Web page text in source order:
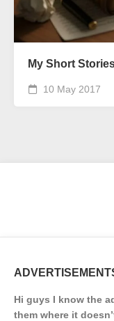
My Short
10 May 2017
Hi guys I know the
them where it